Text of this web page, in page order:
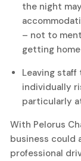
the night
– not to
getting
Leaving staff
individually
particularly
With Pelorus
business could
professional